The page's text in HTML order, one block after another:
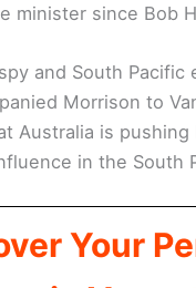
minister since Bob
and South Pacific
Morrison to
Australia is pushing
in the South
Your